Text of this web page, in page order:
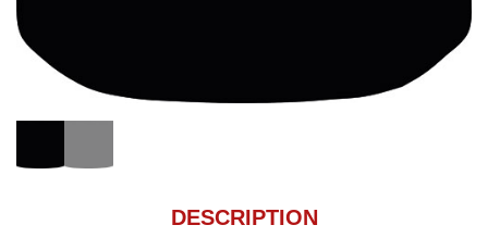
DESCRIPTION